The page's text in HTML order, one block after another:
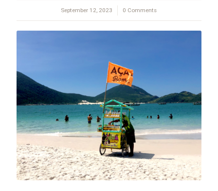
September 12, 2023
/ 0 Comments